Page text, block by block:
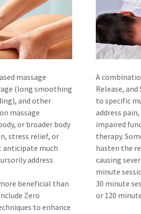
massage
(long smoothing
and other
massage
or broader body
stress relief, or
much
address
beneficial than
Zero
to enhance
A
Release,
to specific
address
impaired
therapy.
hasten the
causing
minute
30 minute
or 120